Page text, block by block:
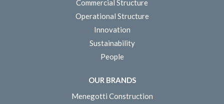
Commercial Structure
Operational Structure
Innovation
Sustainability
People
OUR BRANDS
Menegotti Construction